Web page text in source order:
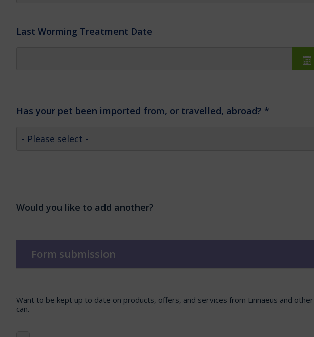
Last Worming Treatment Date
Has your pet been imported from, or travelled, abroad? *
Would you like to add another?
Form submission
Want to be kept up to date on products, offers, and services from Linnaeus and other
can.